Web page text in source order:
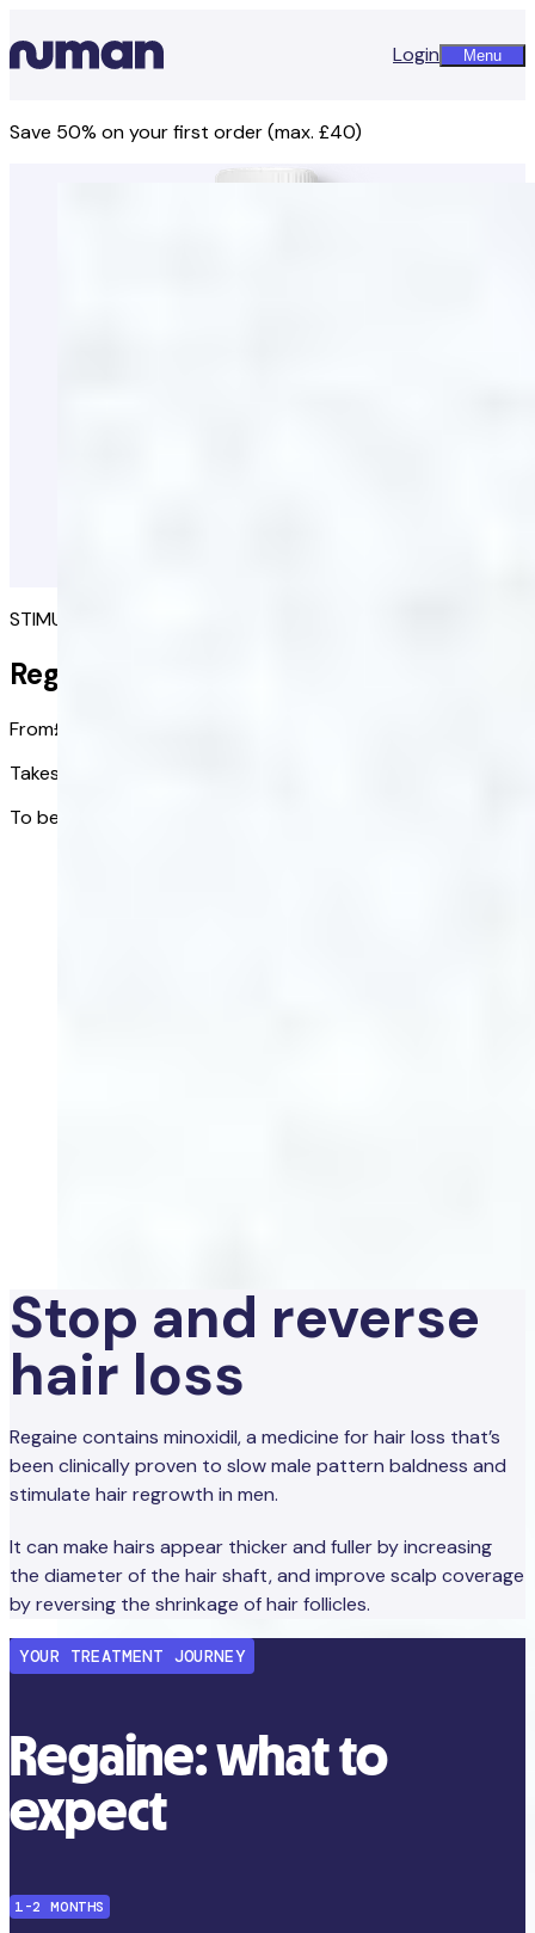
Login Menu
Save 50% on your first order (max. £40)
STIMULATE A FULLER HEAD OF HAIR
Regaine
From£65.00
Takes effect in:
To be used:
Stop and reverse
hair loss
Regaine contains minoxidil, a medicine for hair loss that’s
been clinically proven to slow male pattern baldness and
stimulate hair regrowth in men.
It can make hairs appear thicker and fuller by increasing
the diameter of the hair shaft, and improve scalp coverage
by reversing the shrinkage of hair follicles.
YOUR TREATMENT JOURNEY
Regaine: what to
expect
1-2 MONTHS